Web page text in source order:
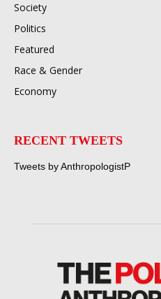
Society
Politics
Featured
Race & Gender
Economy
RECENT TWEETS
Tweets by AnthropologistP